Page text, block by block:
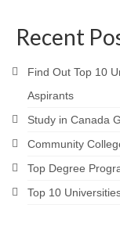
Recent
Find Out Top 10
Aspirants
Study in Canada
Community
Top Degree
Top 10